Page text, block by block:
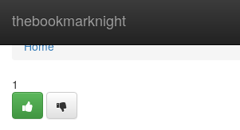
thebookmarknight
Home
Home
1